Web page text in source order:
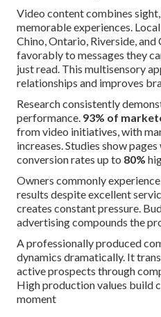
Video content combines
memorable experiences.
Chino, Ontario, Riverside,
favorably to messages they
just read. This multisensory
relationships and improves
Research consistently
performance. 93% of
from video initiatives, with
increases. Studies show
conversion rates up to 80%
Owners commonly
results despite excellent
creates constant pressure.
advertising compounds the
A professionally produced
dynamics dramatically. It
active prospects through
High production values
moment